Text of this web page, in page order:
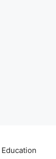
Education